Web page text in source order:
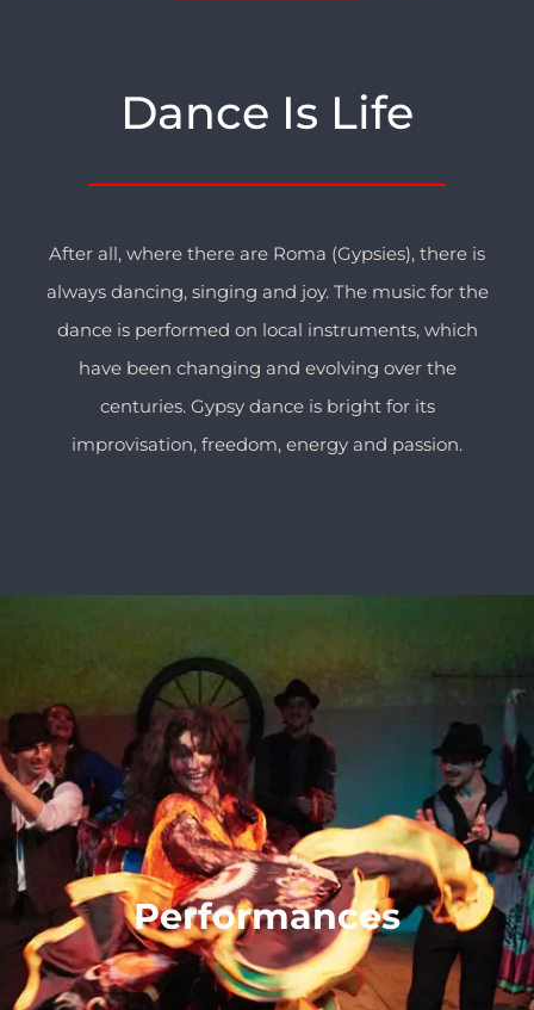
Dance Is Life
After all, where there are Roma (Gypsies), there is
always dancing, singing and joy. The music for the
dance is performed on local instruments, which
have been changing and evolving over the
centuries. Gypsy dance is bright for its
improvisation, freedom, energy and passion.
Performances